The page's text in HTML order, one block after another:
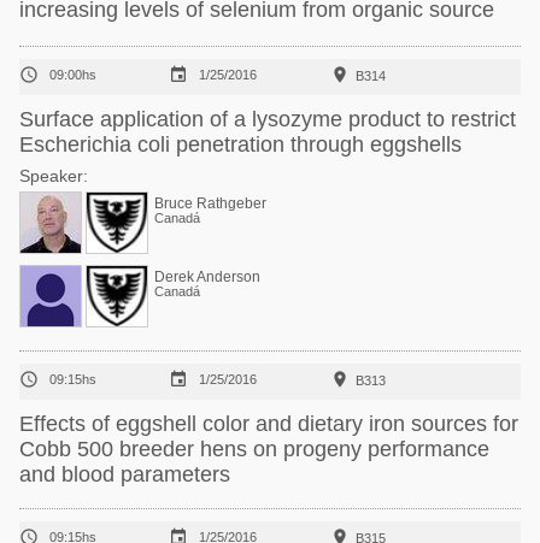
increasing levels of selenium from organic source
 09:00hs  1/25/2016  B314
Surface application of a lysozyme product to restrict
Escherichia coli penetration through eggshells
Speaker:
Bruce Rathgeber
Canadá
Derek Anderson
Canadá
 09:15hs  1/25/2016  B313
Effects of eggshell color and dietary iron sources for
Cobb 500 breeder hens on progeny performance
and blood parameters
 09:15hs  1/25/2016  B315